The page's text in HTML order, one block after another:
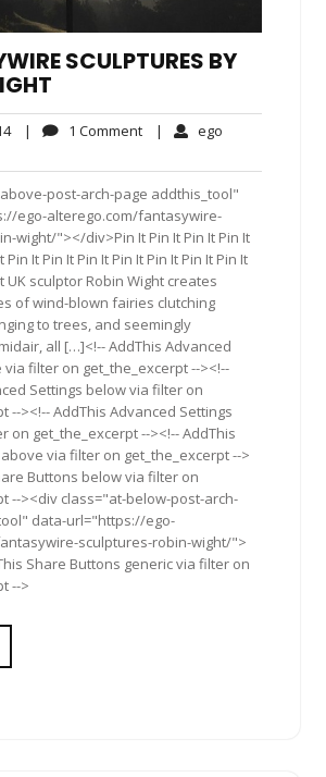
SCULPTURES BY
July
2014
| 1 Comment1
| ego
post-arch-page addthis_tool"
ego-alterego.com/fantasywire-
wight/"></div>Pin It Pin It Pin It Pin It
Pin It Pin It Pin It Pin It Pin It Pin It Pin It
UK sculptor Robin Wight creates
of wind-blown fairies clutching
to trees, and seemingly
all […]<!-- AddThis Advanced
filter on get_the_excerpt --><!--
Settings below via filter on
--><!-- AddThis Advanced Settings
on get_the_excerpt --><!-- AddThis
via filter on get_the_excerpt -->
Buttons below via filter on
--><div class="at-below-post-arch-
data-url="https://ego-
sculptures-robin-wight/">
Share Buttons generic via filter on
-->